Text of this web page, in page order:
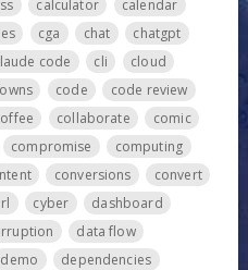
calculator
calendar
cga chat
chatgpt
code cli
cloud
code
code review
collaborate
comic
compromise
computing
conversions
convert
cyber
dashboard
data flow
demo
dependencies